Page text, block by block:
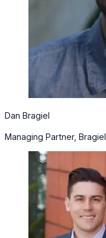
Dan Bragiel
Managing Partner,